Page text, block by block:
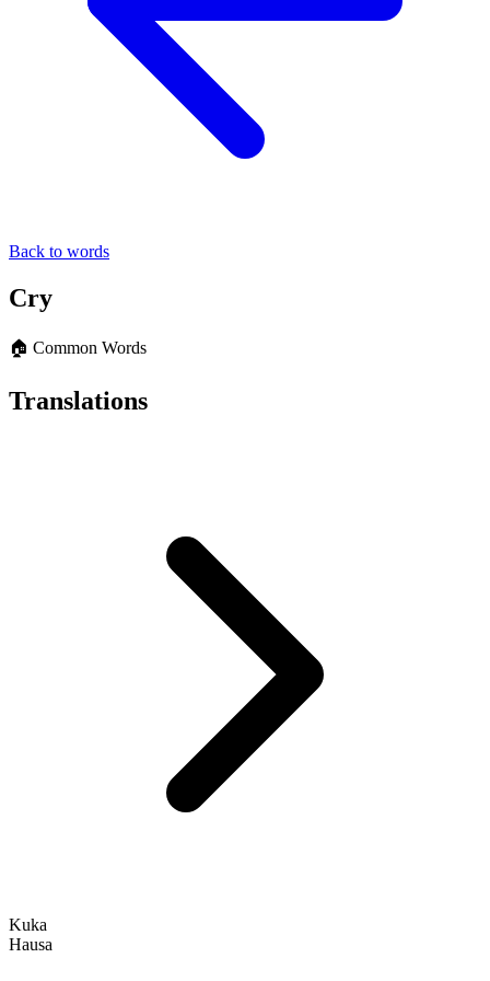
Back to words
Cry
🏠 Common Words
Translations
Kuka
Hausa